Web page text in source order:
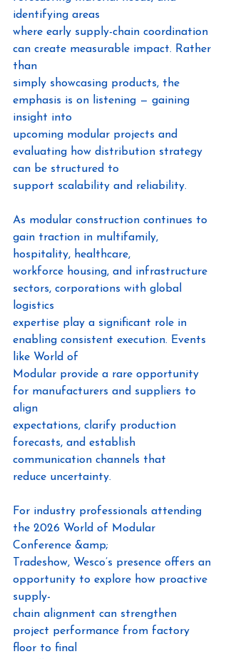
identifying areas
where early supply-chain coordination
can create measurable impact. Rather
than
simply showcasing products, the
emphasis is on listening — gaining
insight into
upcoming modular projects and
evaluating how distribution strategy
can be structured to
support scalability and reliability.
As modular construction continues to
gain traction in multifamily,
hospitality, healthcare,
workforce housing, and infrastructure
sectors, corporations with global
logistics
expertise play a significant role in
enabling consistent execution. Events
like World of
Modular provide a rare opportunity
for manufacturers and suppliers to
align
expectations, clarify production
forecasts, and establish
communication channels that
reduce uncertainty.
For industry professionals attending
the 2026 World of Modular
Conference &amp;
Tradeshow, Wesco’s presence offers an
opportunity to explore how proactive
supply-
chain alignment can strengthen
project performance from factory
floor to final